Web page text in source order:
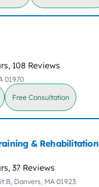
108 Reviews
01970
Free Consultation
& Rehabilitation
37 Reviews
B, Danvers, MA 01923